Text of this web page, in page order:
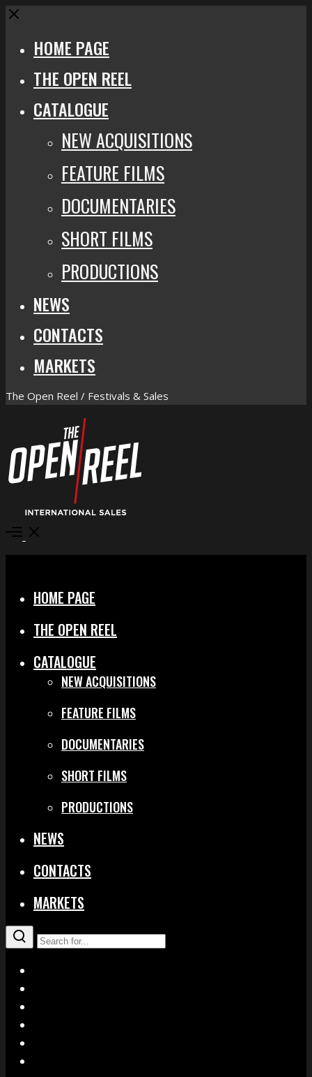
Close
HOME PAGE
THE OPEN REEL
CATALOGUE
NEW ACQUISITIONS
FEATURE FILMS
DOCUMENTARIES
SHORT FILMS
PRODUCTIONS
NEWS
CONTACTS
MARKETS
The Open Reel / Festivals & Sales
Open
HOME PAGE
THE OPEN REEL
CATALOGUE
NEW ACQUISITIONS
FEATURE FILMS
DOCUMENTARIES
SHORT FILMS
PRODUCTIONS
NEWS
CONTACTS
MARKETS